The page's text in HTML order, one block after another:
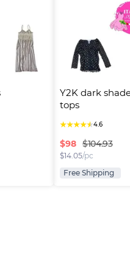
Y2K dark
tops
★★★★★4.6
$98 $104.93
$14.05/pc
Free Shipping